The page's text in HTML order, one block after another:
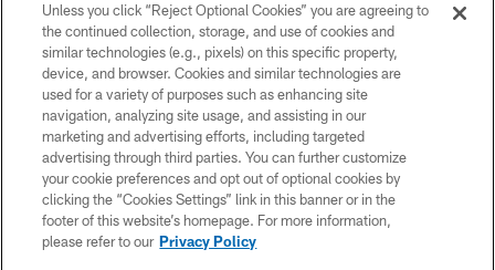
© 2026 The Buffalo Bills. All rights reserved
PRIVACY POLICY
ACCESSIBILITY
SITE MAP
TERMS & CONDITIONS OF USE
Unless you click “Reject Optional Cookies” you are agreeing to
the continued collection, storage, and use of cookies and
similar technologies (e.g., pixels) on this specific property,
device, and browser. Cookies and similar technologies are
used for a variety of purposes such as enhancing site
navigation, analyzing site usage, and assisting in our
marketing and advertising efforts, including targeted
advertising through third parties. You can further customize
your cookie preferences and opt out of optional cookies by
clicking the “Cookies Settings” link in this banner or in the
footer of this website’s homepage. For more information,
please refer to our Privacy Policy